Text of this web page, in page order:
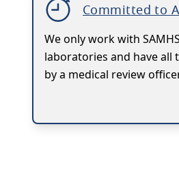
Committed to
We only work with
laboratories and have all
by a medical review